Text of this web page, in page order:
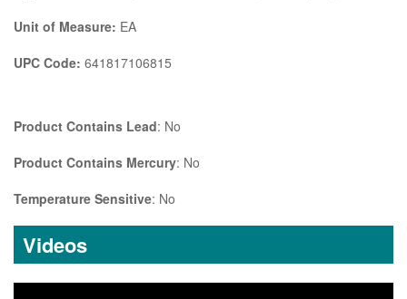
Unit of Measure: EA
UPC Code: 641817106815
Product Contains Lead: No
Product Contains Mercury: No
Temperature Sensitive: No
Videos